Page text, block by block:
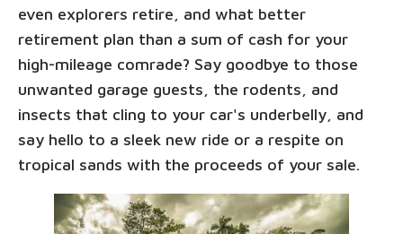
even explorers retire, and what better
retirement plan than a sum of cash for your
high-mileage comrade? Say goodbye to those
unwanted garage guests, the rodents, and
insects that cling to your car's underbelly, and
say hello to a sleek new ride or a respite on
tropical sands with the proceeds of your sale.